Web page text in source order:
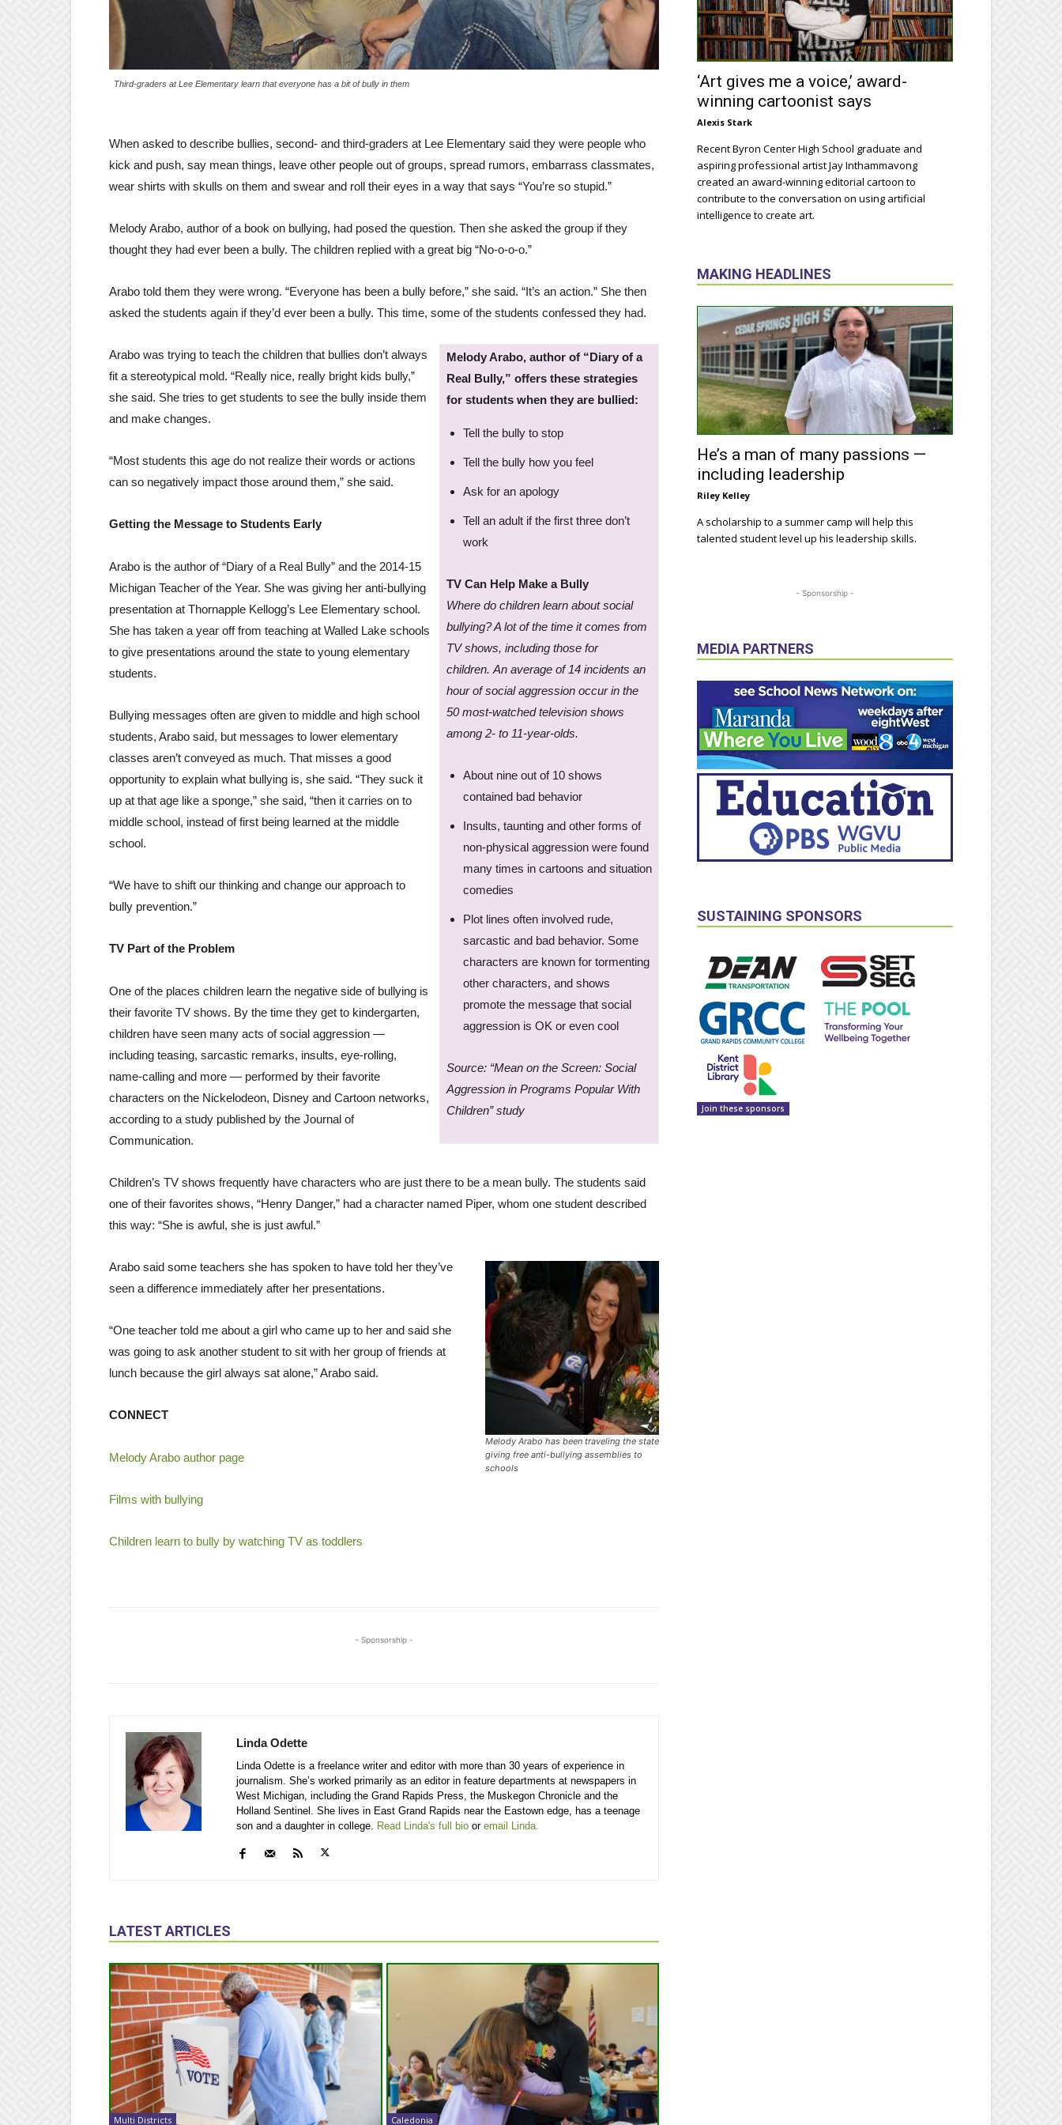
Third-graders at Lee Elementary learn that everyone has a bit of bully in them
When asked to describe bullies, second- and third-graders at Lee Elementary said they were people who
kick and push, say mean things, leave other people out of groups, spread rumors, embarrass classmates,
wear shirts with skulls on them and swear and roll their eyes in a way that says “You’re so stupid.”
Melody Arabo, author of a book on bullying, had posed the question. Then she asked the group if they
thought they had ever been a bully. The children replied with a great big “No-o-o-o.”
Arabo told them they were wrong. “Everyone has been a bully before,” she said. “It’s an action.” She then
asked the students again if they’d ever been a bully. This time, some of the students confessed they had.
Melody Arabo, author of “Diary of a
Real Bully,” offers these strategies
for students when they are bullied:
Tell the bully to stop
Tell the bully how you feel
Ask for an apology
Tell an adult if the first three don’t
work
TV Can Help Make a Bully
Where do children learn about social
bullying? A lot of the time it comes from
TV shows, including those for
children. An average of 14 incidents an
hour of social aggression occur in the
50 most-watched television shows
among 2- to 11-year-olds.
About nine out of 10 shows
contained bad behavior
Insults, taunting and other forms of
non-physical aggression were found
many times in cartoons and situation
comedies
Plot lines often involved rude,
sarcastic and bad behavior. Some
characters are known for tormenting
other characters, and shows
promote the message that social
aggression is OK or even cool
Source: “Mean on the Screen: Social
Aggression in Programs Popular With
Children” study
Arabo was trying to teach the children that bullies don’t always
fit a stereotypical mold. “Really nice, really bright kids bully,”
she said. She tries to get students to see the bully inside them
and make changes.
“Most students this age do not realize their words or actions
can so negatively impact those around them,” she said.
Getting the Message to Students Early
Arabo is the author of “Diary of a Real Bully” and the 2014-15
Michigan Teacher of the Year. She was giving her anti-bullying
presentation at Thornapple Kellogg’s Lee Elementary school.
She has taken a year off from teaching at Walled Lake schools
to give presentations around the state to young elementary
students.
Bullying messages often are given to middle and high school
students, Arabo said, but messages to lower elementary
classes aren’t conveyed as much. That misses a good
opportunity to explain what bullying is, she said. “They suck it
up at that age like a sponge,” she said, “then it carries on to
middle school, instead of first being learned at the middle
school.
“We have to shift our thinking and change our approach to
bully prevention.”
TV Part of the Problem
One of the places children learn the negative side of bullying is
their favorite TV shows. By the time they get to kindergarten,
children have seen many acts of social aggression —
including teasing, sarcastic remarks, insults, eye-rolling,
name-calling and more — performed by their favorite
characters on the Nickelodeon, Disney and Cartoon networks,
according to a study published by the Journal of
Communication.
Children’s TV shows frequently have characters who are just there to be a mean bully. The students said
one of their favorites shows, “Henry Danger,” had a character named Piper, whom one student described
this way: “She is awful, she is just awful.”
Melody Arabo has been traveling the state
giving free anti-bullying assemblies to
schools
Arabo said some teachers she has spoken to have told her they’ve
seen a difference immediately after her presentations.
“One teacher told me about a girl who came up to her and said she
was going to ask another student to sit with her group of friends at
lunch because the girl always sat alone,” Arabo said.
CONNECT
Melody Arabo author page
Films with bullying
Children learn to bully by watching TV as toddlers
- Sponsorship -
Linda Odette
Linda Odette is a freelance writer and editor with more than 30 years of experience in
journalism. She’s worked primarily as an editor in feature departments at newspapers in
West Michigan, including the Grand Rapids Press, the Muskegon Chronicle and the
Holland Sentinel. She lives in East Grand Rapids near the Eastown edge, has a teenage
son and a daughter in college. Read Linda's full bio or email Linda.
LATEST ARTICLES
Multi Districts Caledonia
‘Art gives me a voice,’ award-
winning cartoonist says
Alexis Stark
Recent Byron Center High School graduate and
aspiring professional artist Jay Inthammavong
created an award-winning editorial cartoon to
contribute to the conversation on using artificial
intelligence to create art.
MAKING HEADLINES
He’s a man of many passions —
including leadership
Riley Kelley
A scholarship to a summer camp will help this
talented student level up his leadership skills.
- Sponsorship -
MEDIA PARTNERS
SUSTAINING SPONSORS
Join these sponsors